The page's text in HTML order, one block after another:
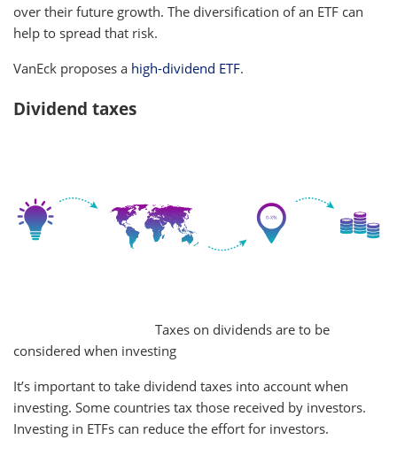
over their future growth. The diversification of an ETF can
help to spread that risk.
VanEck proposes a high-dividend ETF.
Dividend taxes
Taxes on dividends are to be
considered when investing
It’s important to take dividend taxes into account when
investing. Some countries tax those received by investors.
Investing in ETFs can reduce the effort for investors.